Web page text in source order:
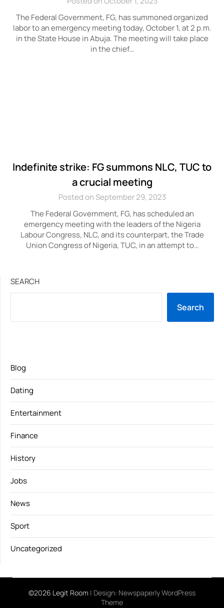
The Federal Government, FG, has summoned organized
labor to an emergency meeting today, October 1, at 2 p.m.
in the State House in Abuja. The meeting will take place
in the chief…
Indefinite strike: FG summons NLC, TUC to
a crucial meeting
Posted on September 29, 2023
The Federal Government, FG, has scheduled an
emergency meeting with the leaders of the Nigeria
Labour Congress, NLC, and its counterpart, the Trade
Union Congress of Nigeria, TUC, in an attempt to…
SEARCH
Search
Blog
Dating
Entertainment
Finance
History
Jobs
News
Sport
Uncategorized
©2026 Legit Room | Design: Newspaperly WordPress
Theme